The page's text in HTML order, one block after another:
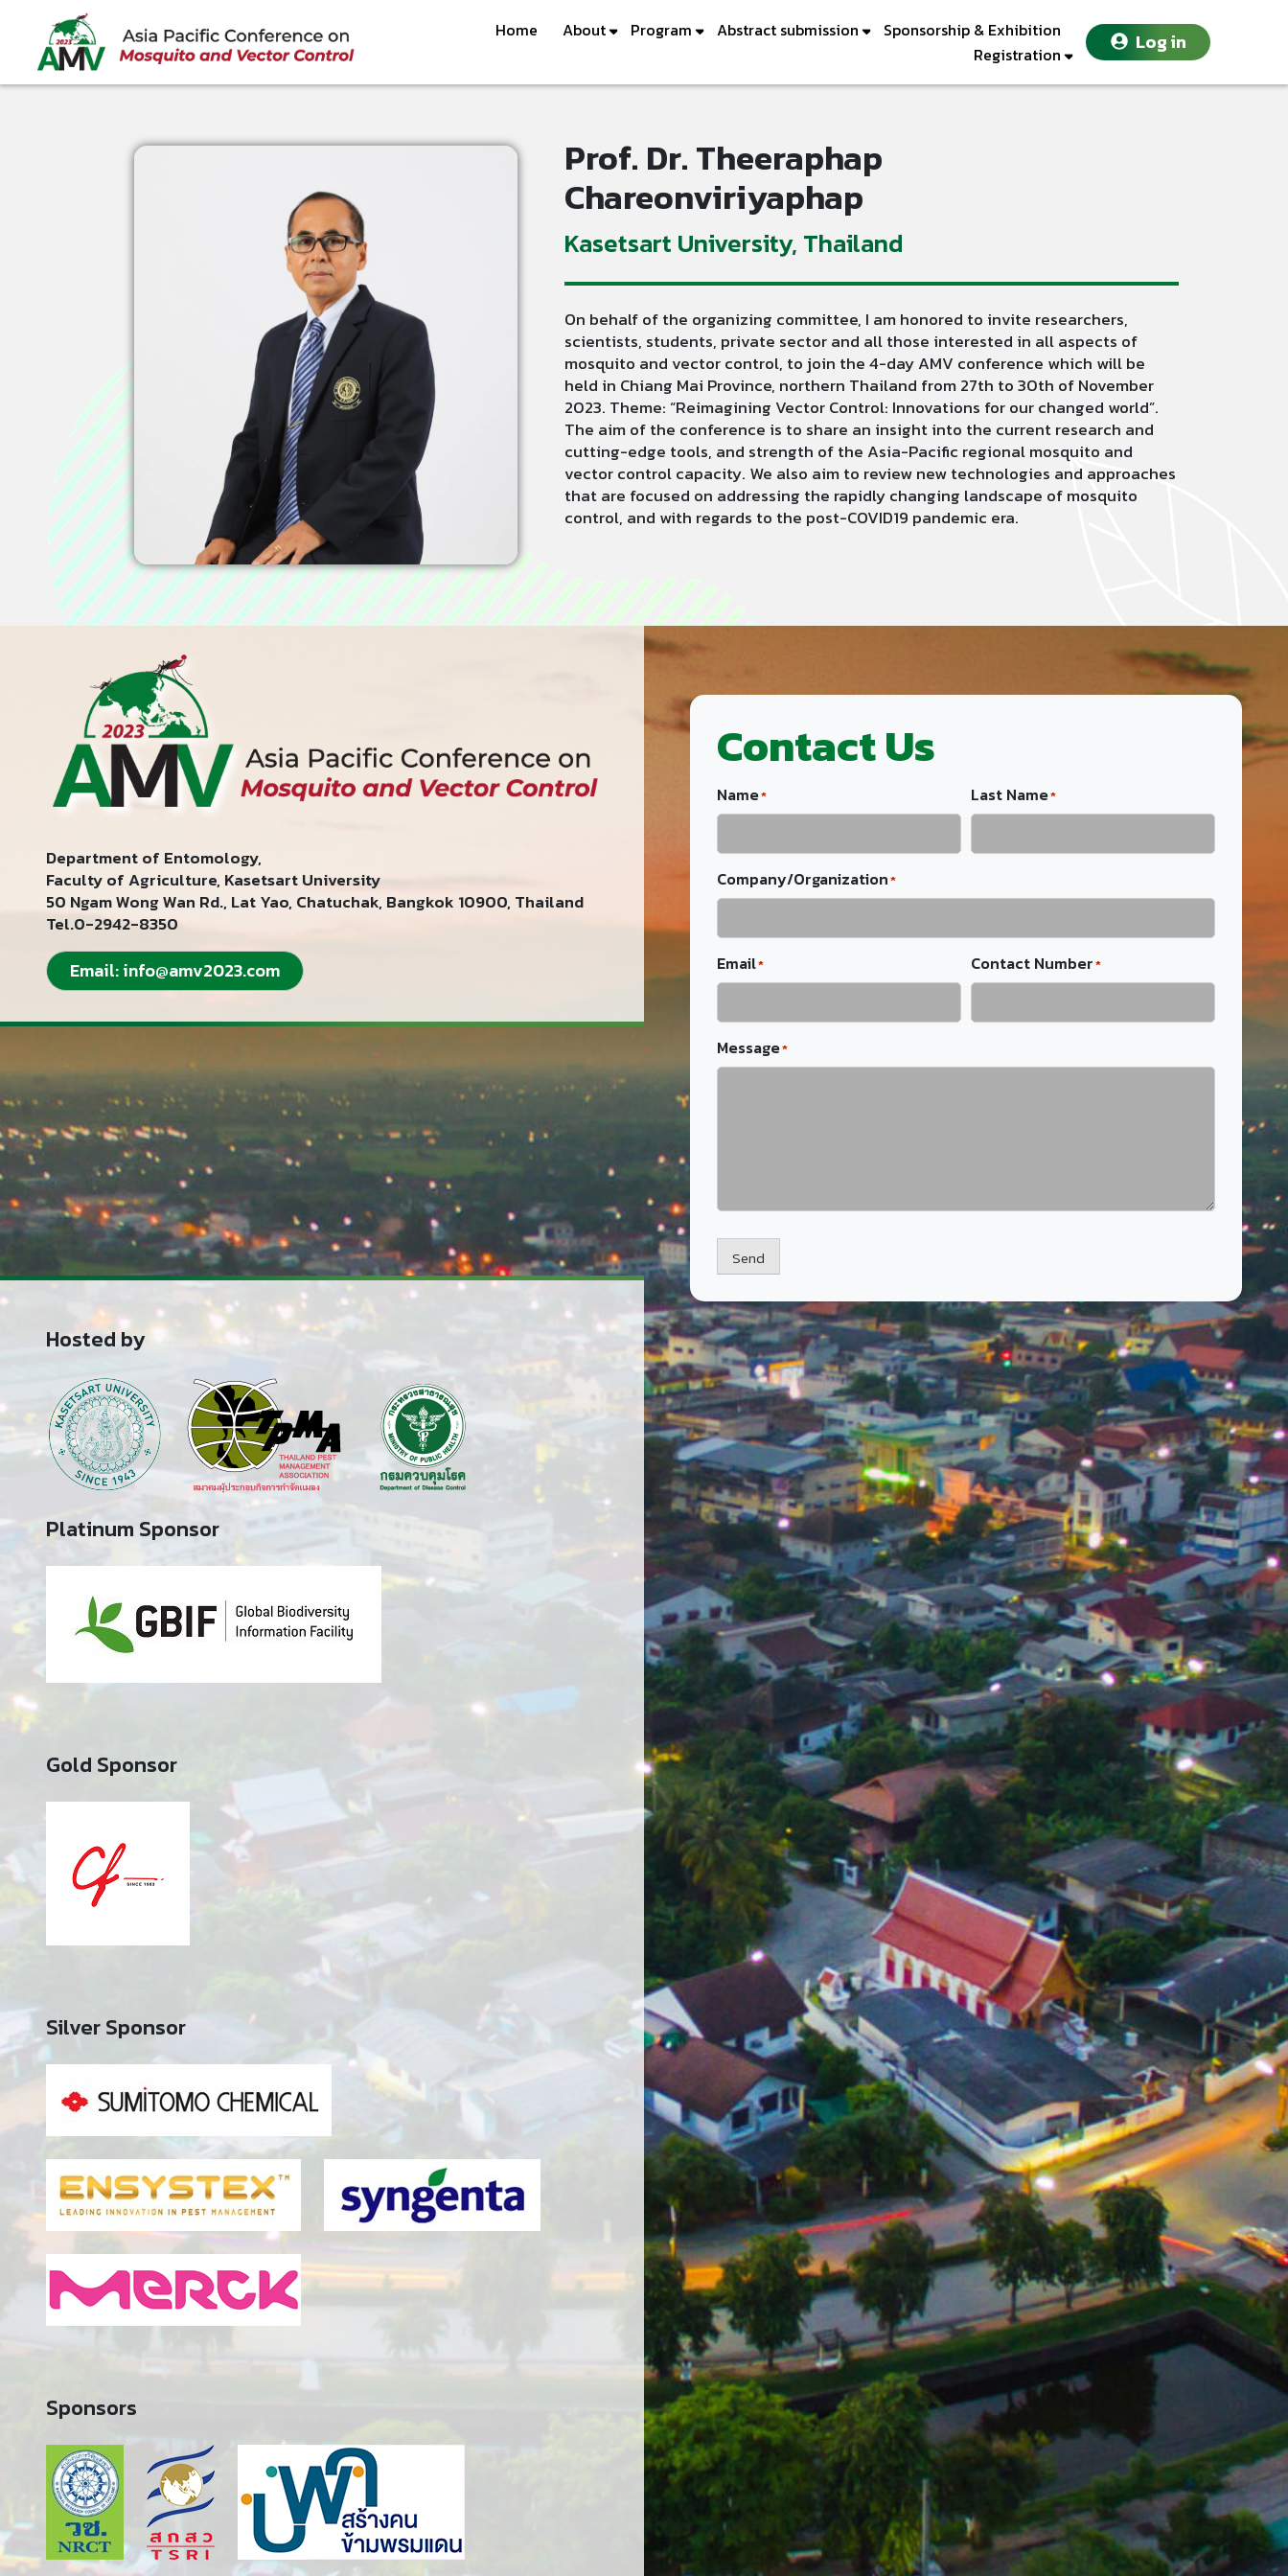
Home About Program Abstract submission
Sponsorship & Exhibition
Registration
Log in
Prof. Dr. Theeraphap
Chareonviriyaphap
Kasetsart University, Thailand
On behalf of the organizing committee, I am honored to invite researchers,
scientists, students, private sector and all those interested in all aspects of
mosquito and vector control, to join the 4-day AMV conference which will be
held in Chiang Mai Province, northern Thailand from 27th to 30th of November
2023. Theme: “Reimagining Vector Control: Innovations for our changed world”.
The aim of the conference is to share an insight into the current research and
cutting-edge tools, and strength of the Asia-Pacific regional mosquito and
vector control capacity. We also aim to review new technologies and approaches
that are focused on addressing the rapidly changing landscape of mosquito
control, and with regards to the post-COVID19 pandemic era.
Department of Entomology,
Faculty of Agriculture, Kasetsart University
50 Ngam Wong Wan Rd., Lat Yao, Chatuchak, Bangkok 10900, Thailand
Tel.0-2942-8350
Email:info@amv2023.com
Hosted by
Platinum Sponsor
Gold Sponsor
Silver Sponsor
Sponsors
Contact Us
Name* Last Name*
Company/Organization*
Email* Contact Number*
Message*
Send